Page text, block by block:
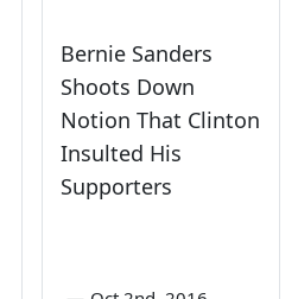
Bernie Sanders
Shoots Down
Notion That Clinton
Insulted His
Supporters